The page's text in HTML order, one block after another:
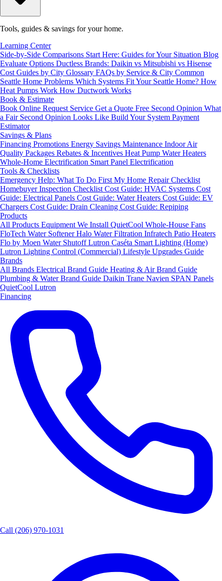
Tools, guides & savings for your home.
Learning Center
Side-by-Side Comparisons Start Here: Guides for Your Situation Blog
Evaluate Options Ductless Brands: Daikin vs Mitsubishi vs Hisense
Cost Guides by City Glossary FAQs by Service & City Common
Seattle Home Problems Which Systems Fit Your Seattle Home? How
Heat Pumps Work How Ductwork Works
Book & Estimate
Book Online Request Service Get a Quote Free Second Opinion What
a Fair Second Opinion Looks Like Build Your System Payment
Estimator
Savings & Plans
Financing Promotions Energy Savings Maintenance Indoor Air
Quality Packages Rebates & Incentives Heat Pump Water Heaters
Whole-Home Electrification Smart Panel Electrification
Tools & Checklists
Emergency Help: What To Do First My Home Repair Checklist
Homebuyer Inspection Checklist Cost Guide: HVAC Systems Cost
Guide: Electrical Panels Cost Guide: Water Heaters Cost Guide: EV
Chargers Cost Guide: Drain Cleaning Cost Guide: Repiping
Products
All Products Equipment We Install QuietCool Whole-House Fans
FloTech Water SoftenerHalo Water Filtration Infratech Patio Heaters
Flo by Moen Water ShutoffLutron Caséta Smart Lighting (Home)
Lutron Lighting Control (Commercial) Lifestyle Upgrades Guide
Brands
All Brands Electrical Brand Guide Heating & Air Brand Guide
Plumbing & Water Brand Guide Daikin Trane Navien SPAN Panels
QuietCool Lutron
Financing
Call (206) 970-1031